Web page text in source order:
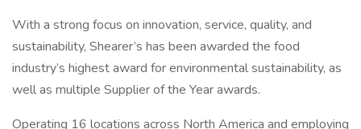
With a strong focus on innovation, service, quality, and
sustainability, Shearer’s has been awarded the food
industry’s highest award for environmental sustainability, as
well as multiple Supplier of the Year awards.
Operating 16 locations across North America and employing